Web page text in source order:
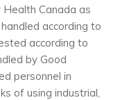
Canada as
according to
according to
by Good
personnel in
of using industrial,